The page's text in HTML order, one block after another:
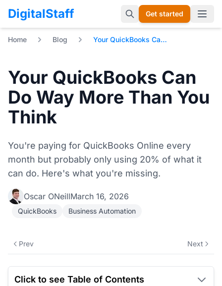
DigitalStaff Get started Open
Home Blog Your QuickBooks Can Do Way More Than You Think
Your QuickBooks Can
Do Way More Than You
Think
You're paying for QuickBooks Online every
month but probably only using 20% of what it
can do. Here's what you're missing.
Oscar ONeillMarch 16, 2026
QuickBooks Business Automation
Prev Next
Click to see Table of Contents